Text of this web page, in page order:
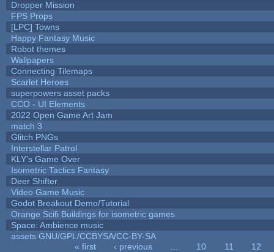
Dropper Mission
FPS Props
[LPC] Towns
Happy Fantasy Music
Robot themes
Wallpapers
Connecting Tilemaps
Scarlet Heroes
superpowers asset packs
CCO - UI Elements
2022 Open Game Art Jam
match 3
Glitch PNGs
Interstellar Patrol
KLY's Game Over
Isometric Tactics Fantasy
Deer Shifter
Video Game Music
Godot Breakout Demo/Tutorial
Orange Scifi Buildings for isometric games
Space: Ambience music
assets GNU/GPL/CCBYSA/CC-BY-SA
« first ‹ previous 10 11
12